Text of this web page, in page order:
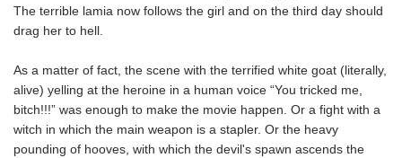
The terrible lamia now follows the girl and on the third day should
drag her to hell.
As a matter of fact, the scene with the terrified white goat (literally,
alive) yelling at the heroine in a human voice “You tricked me,
bitch!!!” was enough to make the movie happen. Or a fight with a
witch in which the main weapon is a stapler. Or the heavy
pounding of hooves, with which the devil's spawn ascends the